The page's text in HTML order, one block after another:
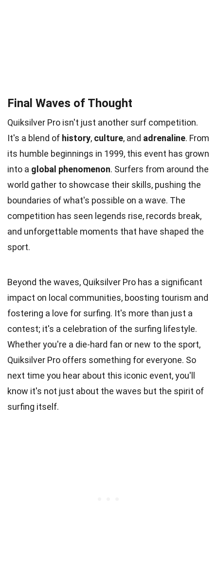
Final Waves of Thought
Quiksilver Pro isn't just another surf competition.
It's a blend of history, culture, and adrenaline. From
its humble beginnings in 1999, this event has grown
into a global phenomenon. Surfers from around the
world gather to showcase their skills, pushing the
boundaries of what's possible on a wave. The
competition has seen legends rise, records break,
and unforgettable moments that have shaped the
sport.
Beyond the waves, Quiksilver Pro has a significant
impact on local communities, boosting tourism and
fostering a love for surfing. It's more than just a
contest; it's a celebration of the surfing lifestyle.
Whether you're a die-hard fan or new to the sport,
Quiksilver Pro offers something for everyone. So
next time you hear about this iconic event, you'll
know it's not just about the waves but the spirit of
surfing itself.